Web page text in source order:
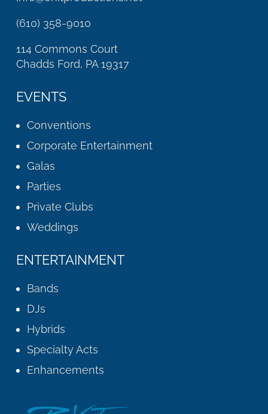
(610) 358-9010
114 Commons Court
Chadds Ford, PA 19317
EVENTS
Conventions
Corporate Entertainment
Galas
Parties
Private Clubs
Weddings
ENTERTAINMENT
Bands
DJs
Hybrids
Specialty Acts
Enhancements